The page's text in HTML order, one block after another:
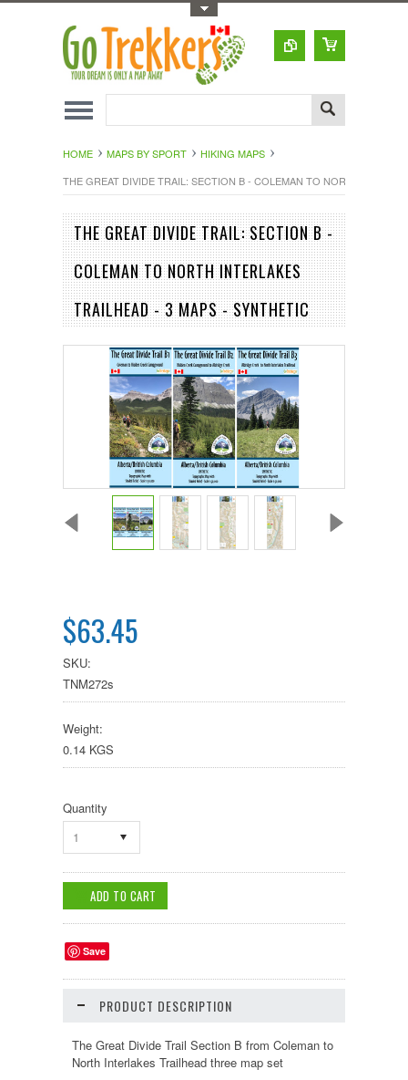
HOME MAPS BY SPORT
HIKING MAPS
THE GREAT DIVIDE TRAIL: SECTION B - COLEMAN TO NORTH
THE GREAT DIVIDE TRAIL: SECTION B -
COLEMAN TO NORTH INTERLAKES
TRAILHEAD - 3 MAPS - SYNTHETIC
$63.45
SKU:
TNM272s
Weight:
0.14 KGS
Quantity
1
Save
PRODUCT DESCRIPTION
The Great Divide Trail Section B from Coleman to
North Interlakes Trailhead three map set